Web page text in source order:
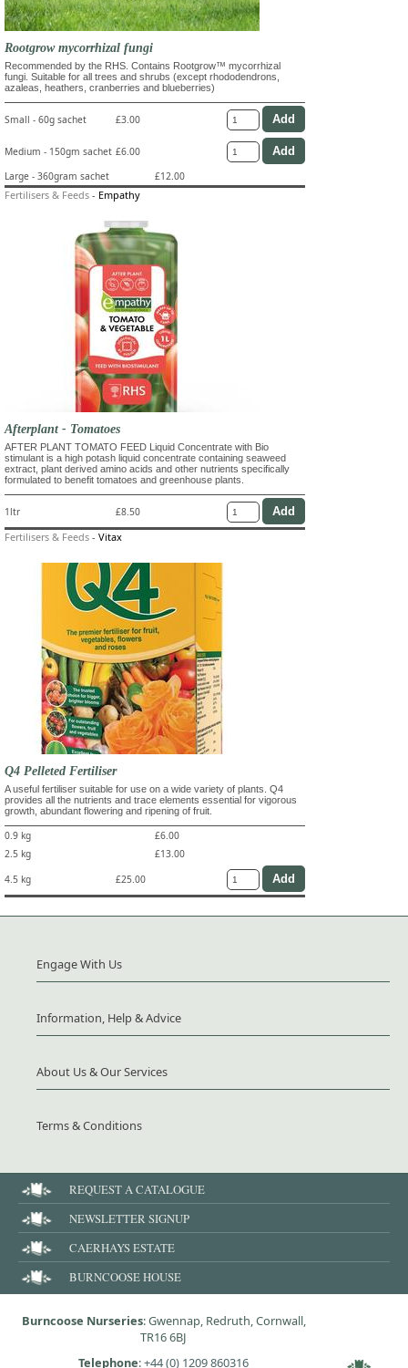
Rootgrow mycorrhizal fungi
Recommended by the RHS. Contains Rootgrow™ mycorrhizal
fungi. Suitable for all trees and shrubs (except rhododendrons,
azaleas, heathers, cranberries and blueberries)
Small - 60g sachet £3.00
Medium - 150gm sachet £6.00
Large - 360gram sachet
£12.00
Fertilisers & Feeds - Empathy
Afterplant - Tomatoes
AFTER PLANT TOMATO FEED Liquid Concentrate with Bio
stimulant is a high potash liquid concentrate containing seaweed
extract, plant derived amino acids and other nutrients specifically
formulated to benefit tomatoes and greenhouse plants.
1ltr £8.50
Fertilisers & Feeds - Vitax
Q4 Pelleted Fertiliser
A useful fertiliser suitable for use on a wide variety of plants. Q4
provides all the nutrients and trace elements essential for vigorous
growth, abundant flowering and ripening of fruit.
0.9 kg
£6.00
2.5 kg
£13.00
4.5 kg
£25.00
Engage With Us
Information, Help & Advice
About Us & Our Services
Terms & Conditions
REQUEST A CATALOGUE
NEWSLETTER SIGNUP
CAERHAYS ESTATE
BURNCOOSE HOUSE
Burncoose Nurseries: Gwennap, Redruth, Cornwall,
TR16 6BJ
Telephone:+44 (0) 1209 860316